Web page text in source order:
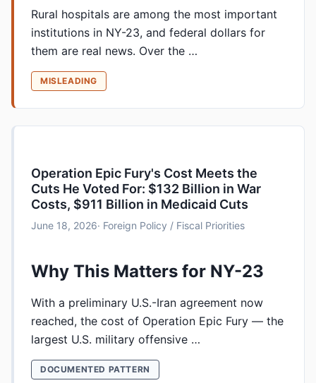
Rural hospitals are among the most important
institutions in NY-23, and federal dollars for
them are real news. Over the …
MISLEADING
Operation Epic Fury's Cost Meets the
Cuts He Voted For: $132 Billion in War
Costs, $911 Billion in Medicaid Cuts
June 18, 2026· Foreign Policy / Fiscal Priorities
Why This Matters for NY-23
With a preliminary U.S.-Iran agreement now
reached, the cost of Operation Epic Fury — the
largest U.S. military offensive …
DOCUMENTED PATTERN